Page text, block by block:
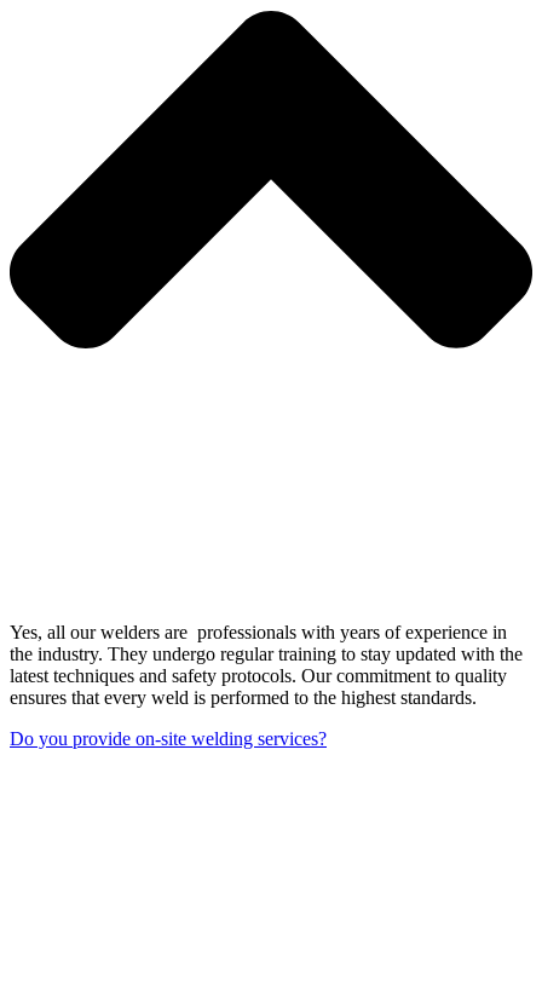
Yes, all our welders are professionals with years of experience in
the industry. They undergo regular training to stay updated with the
latest techniques and safety protocols. Our commitment to quality
ensures that every weld is performed to the highest standards.
Do you provide on-site welding services?